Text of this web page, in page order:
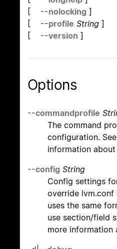
[ --nolocking ]
[ --profile String ]
[ --version ]
Options
--commandprofile
The command
configuration. See
information
--config String
Config settings
override lvm.conf
uses the same
use section/field
more information